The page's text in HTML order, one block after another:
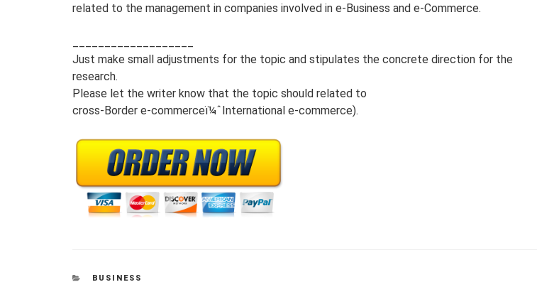
related to the management in companies involved in e-Business and e-Commerce.
Just make small adjustments for the topic and stipulates the concrete direction for the
research.
Please let the writer know that the topic should related to
cross-Border e-commerceï¼ˆInternational e-commerce).
CATEGORIES
BUSINESS